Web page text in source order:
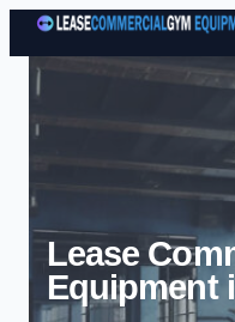
Lease
Equipment